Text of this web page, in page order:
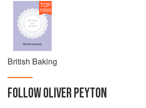
TOP
1000
British Baking
FOLLOWOLIVER PEYTON